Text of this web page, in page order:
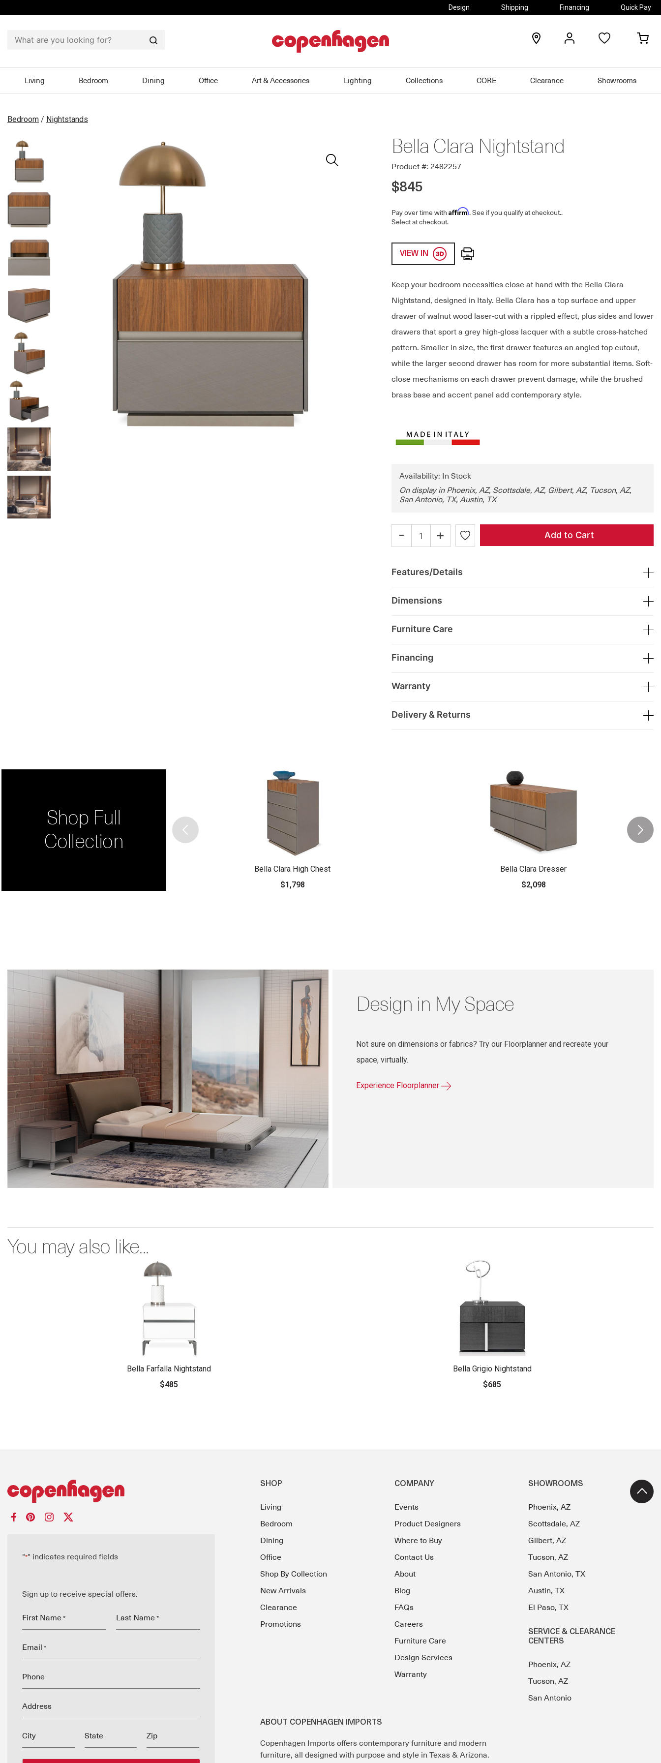
Design Shipping Financing Quick Pay
Search
locations
Living Bedroom Dining Office Art & Accessories Lighting Collections CORE Clearance Showrooms
Bedroom / Nightstands
Bella Clara Nightstand
Product #: 2482257
$845
Pay over time with Affirm. See if you qualify at checkout..
Select at checkout.
VIEW IN Print
Keep your bedroom necessities close at hand with the Bella Clara
Nightstand, designed in Italy. Bella Clara has a top surface and upper
drawer of walnut wood laser-cut with a rippled effect, plus sides and lower
drawers that sport a grey high-gloss lacquer with a subtle cross-hatched
pattern. Smaller in size, the first drawer features an angled top cutout,
while the larger second drawer has room for more substantial items. Soft-
close mechanisms on each drawer prevent damage, while the brushed
brass base and accent panel add contemporary style.
Availability: In Stock
On display in Phoenix, AZ, Scottsdale, AZ, Gilbert, AZ, Tucson, AZ,
San Antonio, TX, Austin, TX
- + Add to Cart
Features/Details
Dimensions
Furniture Care
Financing
Warranty
Delivery & Returns
Shop Full
Collection
Bella Clara High Chest
$1,798
Bella Clara Dresser
$2,098
Design in My Space
Not sure on dimensions or fabrics? Try our Floorplanner and recreate your
space, virtually.
Experience Floorplanner
You may also like...
Bella Farfalla Nightstand
$485
Bella Grigio Nightstand
$685
"*" indicates required fields
Sign up to receive special offers.
First Name * Last Name *
Email *
Phone
Address
City State Zip
SHOP
Living
Bedroom
Dining
Office
Shop By Collection
New Arrivals
Clearance
Promotions
COMPANY
Events
Product Designers
Where to Buy
Contact Us
About
Blog
FAQs
Careers
Furniture Care
Design Services
Warranty
SHOWROOMS
Phoenix, AZ
Scottsdale, AZ
Gilbert, AZ
Tucson, AZ
San Antonio, TX
Austin, TX
El Paso, TX
SERVICE & CLEARANCE
CENTERS
Phoenix, AZ
Tucson, AZ
San Antonio
ABOUT COPENHAGEN IMPORTS
Copenhagen Imports offers contemporary furniture and modern
furniture, all designed with purpose and style in Texas & Arizona.